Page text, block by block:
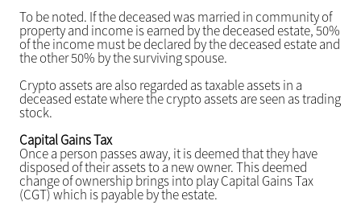
To be noted. If the deceased was married in community of
property and income is earned by the deceased estate, 50%
of the income must be declared by the deceased estate and
the other 50% by the surviving spouse.
Crypto assets are also regarded as taxable assets in a
deceased estate where the crypto assets are seen as trading
stock.
Capital Gains Tax
Once a person passes away, it is deemed that they have
disposed of their assets to a new owner. This deemed
change of ownership brings into play Capital Gains Tax
(CGT) which is payable by the estate.